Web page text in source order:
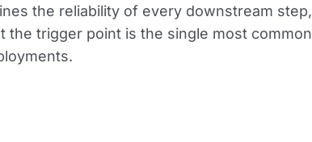
the reliability of every downstream step,
the trigger point is the single most common